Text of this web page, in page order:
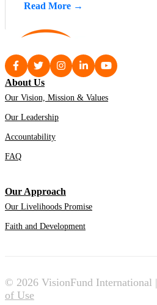
Read More →
About Us
Our Vision, Mission & Values
Our Leadership
Accountability
FAQ
Our Approach
Our Livelihoods Promise
Faith and Development
© 2026 VisionFund International |
of Use